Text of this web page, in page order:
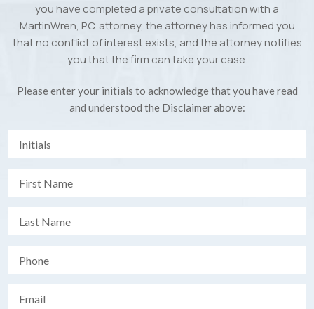
you have completed a private consultation with a
MartinWren, P.C. attorney, the attorney has informed you
that no conflict of interest exists, and the attorney notifies
you that the firm can take your case.
Please enter your initials to acknowledge that you have read
and understood the Disclaimer above: